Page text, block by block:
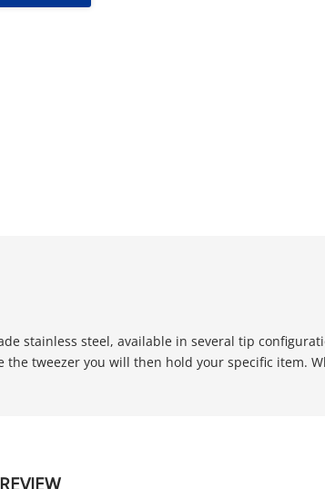
stainless steel, available in several tip
tweezer you will then hold your specific item.